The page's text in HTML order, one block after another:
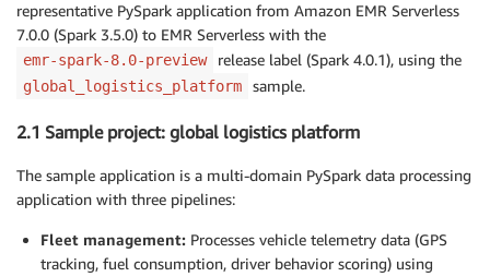
representative PySpark application from Amazon EMR Serverless
7.0.0 (Spark 3.5.0) to EMR Serverless with the
emr-spark-8.0-preview release label (Spark 4.0.1), using the
global_logistics_platform sample.
2.1 Sample project: global logistics platform
The sample application is a multi-domain PySpark data processing
application with three pipelines:
Fleet management: Processes vehicle telemetry data (GPS
tracking, fuel consumption, driver behavior scoring) using